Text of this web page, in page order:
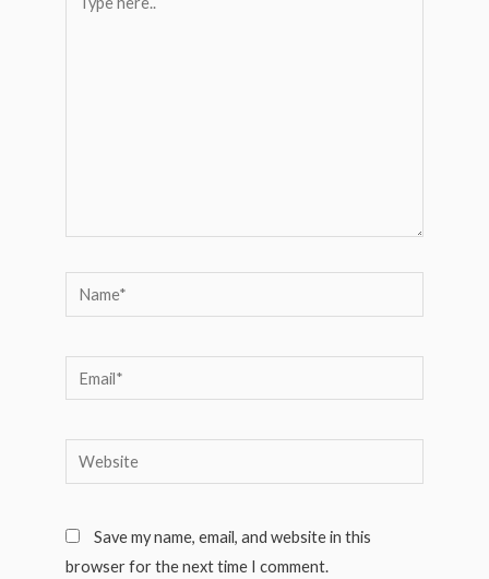
Name*
Email*
Website
Save my name, email, and website in this
browser for the next time I comment.